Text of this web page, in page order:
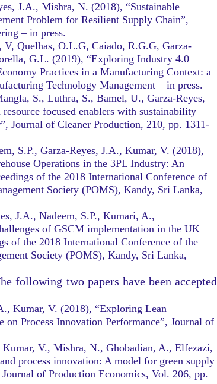
J.A., Mishra, N. (2018), “Sustainable
Problem for Resilient Supply Chain”,
– in press.
Quelhas, O.L.G, Caiado, R.G.G, Garza-
G.L. (2019), “Exploring Industry 4.0
Practices in a Manufacturing Context: a
Technology Management – in press.
S., Luthra, S., Bamel, U., Garza-Reyes,
focused enablers with sustainability
Journal of Cleaner Production, 210, pp. 1311-
S.P., Garza-Reyes, J.A., Kumar, V. (2018),
Operations in the 3PL Industry: An
of the 2018 International Conference of
Society (POMS), Kandy, Sri Lanka,
J.A., Nadeem, S.P., Kumari, A.,
of GSCM implementation in the UK
of the 2018 International Conference of the
Society (POMS), Kandy, Sri Lanka,
following two papers have been accepted
Kumar, V. (2018), “Exploring Lean
Process Innovation Performance”, Journal of
V., Mishra, N., Ghobadian, A., Elfezazi,
process innovation: A model for green supply
of Production Economics, Vol. 206, pp.